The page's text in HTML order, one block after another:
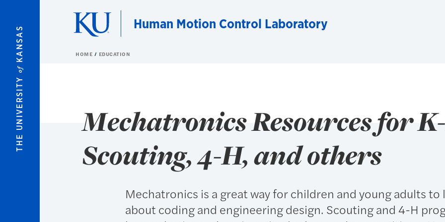
THE UNIVERSITY
of
KANSAS
Human Motion Control Laboratory
HOME EDUCATION
Mechatronics Resources for
Scouting, 4-H, and others
Mechatronics is a great way for children and young adults to
about coding and engineering design. Scouting and 4-H